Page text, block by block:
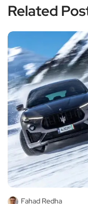
Related
Fahad Redha